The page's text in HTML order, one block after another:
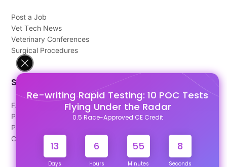
Re-writing Rapid Testing: 10 POC Tests
Flying Under the Radar
0.5 Race-Approved CE Credit
13
Days
6
Hours
55
Minutes
7
Seconds
Post a Job
Vet Tech News
Veterinary Conferences
Surgical Procedures
Support
FAQ's
Pago Terms
Privacy Policy
Contact Us